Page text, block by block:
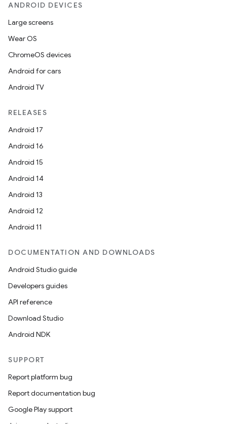
ANDROID DEVICES
Large screens
Wear OS
ChromeOS devices
Android for cars
Android TV
RELEASES
Android 17
Android 16
Android 15
Android 14
Android 13
Android 12
Android 11
DOCUMENTATION AND DOWNLOADS
Android Studio guide
Developers guides
API reference
Download Studio
Android NDK
SUPPORT
Report platform bug
Report documentation bug
Google Play support